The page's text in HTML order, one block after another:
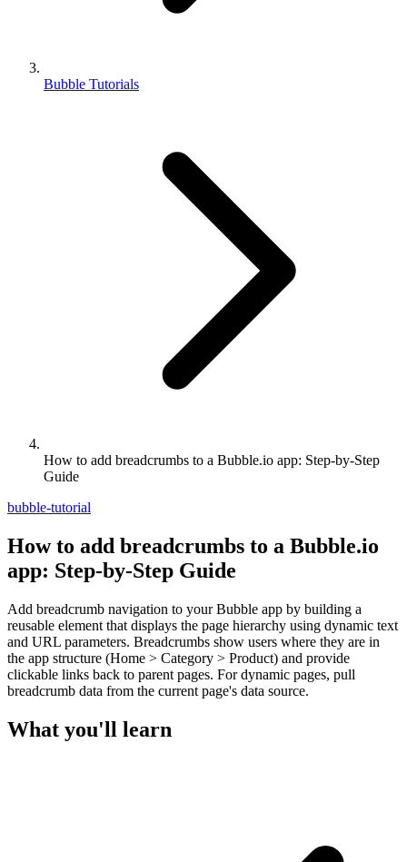
Bubble Tutorials
How to add breadcrumbs to a Bubble.io app: Step-by-Step
Guide
bubble-tutorial
How to add breadcrumbs to a Bubble.io
app: Step-by-Step Guide
Add breadcrumb navigation to your Bubble app by building a
reusable element that displays the page hierarchy using dynamic text
and URL parameters. Breadcrumbs show users where they are in
the app structure (Home > Category > Product) and provide
clickable links back to parent pages. For dynamic pages, pull
breadcrumb data from the current page's data source.
What you'll learn